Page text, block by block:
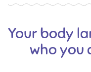
Your body
who you